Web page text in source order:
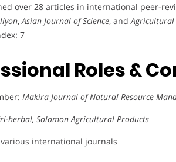
over 28 articles in international peer-
,Asian Journal of Science, andAgricultural
7
Roles &
Makira Journal of Natural Resource
herbal, Solomon Agricultural Products
international journals